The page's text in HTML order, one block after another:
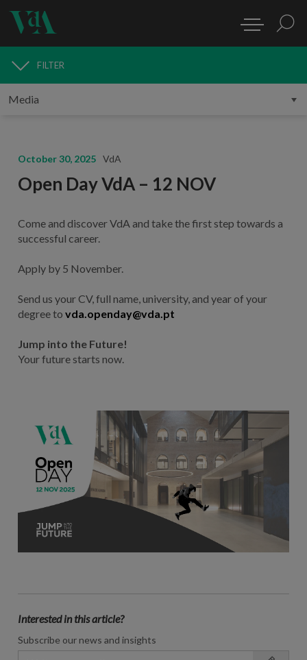
MEDIA
FILTER
October 30, 2025 VdA
Open Day VdA – 12 NOV
Come and discover VdA and take the first step towards a
successful career.
Apply by 5 November.
Send us your CV, full name, university, and year of your
degree to vda.openday@vda.pt
Jump into the Future!
Your future starts now.
Interested in this article?
Subscribe our news and insights